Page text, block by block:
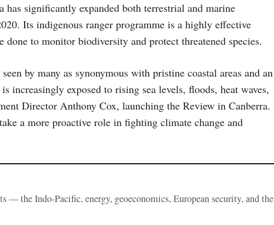
significantly expanded both terrestrial and marine
Its indigenous ranger programme is a highly effective
to monitor biodiversity and protect threatened species.
by many as synonymous with pristine coastal areas and an
increasingly exposed to rising sea levels, floods, heat waves,
Director Anthony Cox, launching the Review in Canberra.
a more proactive role in fighting climate change and
— the Indo-Pacific, energy, geoeconomics, European security, and the